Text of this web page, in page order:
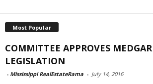
Most Popular
COMMITTEE APPROVES
LEGISLATION
- Mississippi RealEstateRama - July 14, 2016